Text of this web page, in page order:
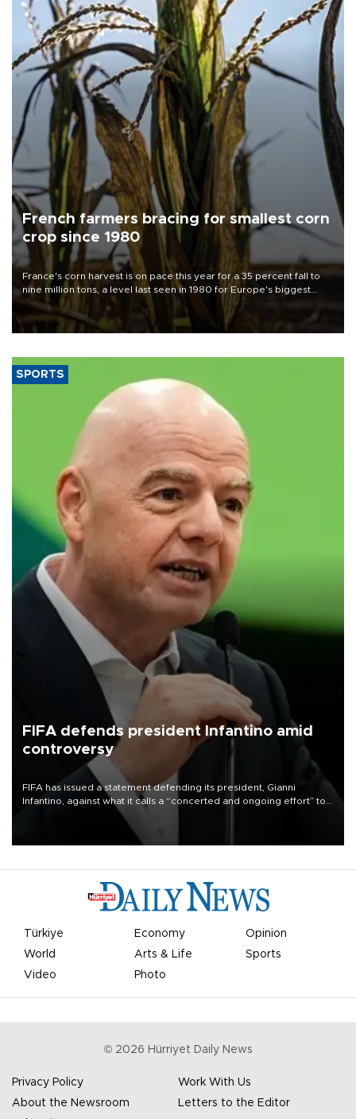
French farmers bracing for smallest corn
crop since 1980
France's corn harvest is on pace this year for a 35 percent fall to
nine million tons, a level last seen in 1980 for Europe's biggest
grains producer, the government said.
SPORTS
FIFA defends president Infantino amid
controversy
FIFA has issued a statement defending its president, Gianni
Infantino, against what it calls a “concerted and ongoing effort” to
undermine his leadership of the organization.
Türkiye Economy
Opinion
World
Arts & Life
Sports
Video
Photo
© 2026 Hürriyet Daily News
Privacy Policy
Work With Us
About the Newsroom
Letters to the Editor